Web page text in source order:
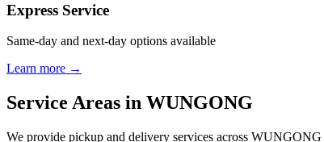
Express Service
Same-day and next-day options available
Learn more →
Service Areas in WUNGONG
We provide pickup and delivery services across WUNGONG